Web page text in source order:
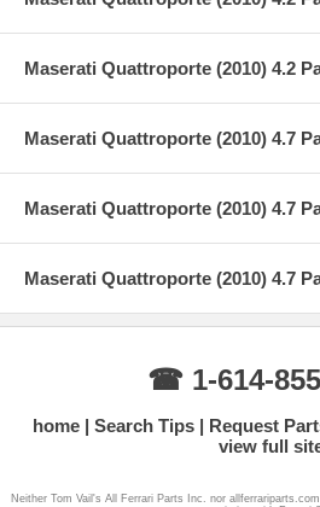
Maserati Quattroporte (2010) 4.2
Maserati Quattroporte (2010) 4.7
Maserati Quattroporte (2010) 4.7
Maserati Quattroporte (2010) 4.7
☎ 1-614-
home Search Tips Request
view full
Neither Tom Vail's All Ferrari Parts Inc. nor